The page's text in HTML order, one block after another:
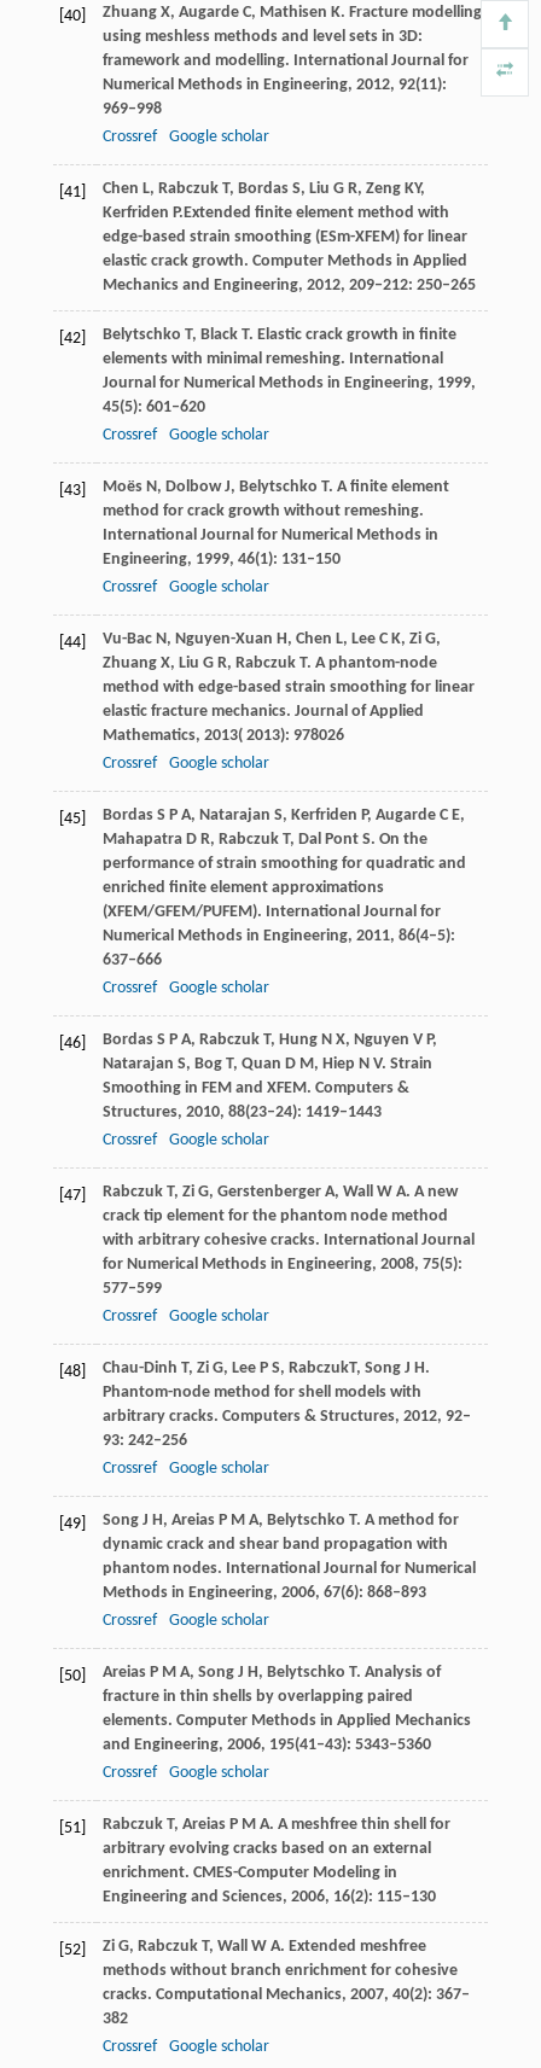
[40] ZhuangX, Augarde C, Mathisen K. Fracture modelling
using meshless methods and level sets in 3D:
framework and modelling. International Journal for
Numerical Methods in Engineering, 2012, 92(11):
969–998
Crossref
Google scholar
[41] Chen L, Rabczuk T, BordasS, Liu G R, ZengKY,
Kerfriden P.Extended finite element method with
edge-based strain smoothing (ESm-XFEM) for linear
elastic crack growth. Computer Methods in Applied
Mechanics and Engineering, 2012, 209‒212: 250–265
[42] Belytschko T, Black T. Elastic crack growth in finite
elements with minimal remeshing. International
Journal for Numerical Methods in Engineering, 1999,
45(5): 601–620
Crossref
Google scholar
[43] MoësN, Dolbow J, Belytschko T. A finite element
method for crack growth without remeshing.
International Journal for Numerical Methods in
Engineering, 1999, 46(1): 131–150
Crossref
Google scholar
[44] Vu-BacN, Nguyen-Xuan H, Chen L, LeeC K, ZiG,
Zhuang X, Liu G R, RabczukT. A phantom-node
method with edge-based strain smoothing for linear
elastic fracture mechanics. Journal of Applied
Mathematics, 2013(2013): 978026
Crossref
Google scholar
[45] BordasS P A, Natarajan S, Kerfriden P, AugardeC E,
MahapatraD R, RabczukT, Dal PontS. On the
performance of strain smoothing for quadratic and
enriched finite element approximations
(XFEM/GFEM/PUFEM). International Journal for
Numerical Methods in Engineering, 2011, 86(4–5):
637–666
Crossref
Google scholar
[46] BordasS P A, RabczukT, HungN X, Nguyen V P,
Natarajan S, BogT, Quan D M, Hiep N V. Strain
Smoothing in FEM and XFEM. Computers &
Structures, 2010, 88(23–24): 1419–1443
Crossref
Google scholar
[47] RabczukT, Zi G, GerstenbergerA, WallW A. A new
crack tip element for the phantom node method
with arbitrary cohesive cracks. International Journal
for Numerical Methods in Engineering, 2008, 75(5):
577–599
Crossref
Google scholar
[48] Chau-Dinh T, Zi G, LeeP S, RabczukT, Song J H.
Phantom-node method for shell models with
arbitrary cracks. Computers & Structures, 2012, 92–
93: 242–256
Crossref
Google scholar
[49] SongJ H, Areias P M A, Belytschko T. A method for
dynamic crack and shear band propagation with
phantom nodes. International Journal for Numerical
Methods in Engineering, 2006, 67(6): 868–893
Crossref
Google scholar
[50] AreiasP M A, SongJ H, Belytschko T. Analysis of
fracture in thin shells by overlapping paired
elements. Computer Methods in Applied Mechanics
and Engineering, 2006, 195(41–43): 5343–5360
Crossref
Google scholar
[51] RabczukT, Areias P M A. A meshfree thin shell for
arbitrary evolving cracks based on an external
enrichment. CMES-Computer Modeling in
Engineering and Sciences, 2006, 16(2): 115–130
[52] ZiG, Rabczuk T, WallW A. Extended meshfree
methods without branch enrichment for cohesive
cracks. Computational Mechanics, 2007, 40(2): 367–
382
Crossref
Google scholar